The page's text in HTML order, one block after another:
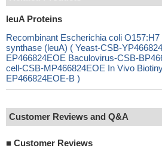
leuA Proteins
Recombinant Escherichia coli
synthase (leuA) ( Yeast-CSB-
EP466824EOE Baculovirus-CSB-
cell-CSB-MP466824EOE In Vivo
EP466824EOE-B )
Customer Reviews and Q&A
■ Customer Reviews